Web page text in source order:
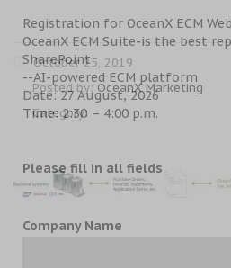
October 25, 2019
Posted by: OceanX Marketing
Category:
Registration for OceanX ECM
OceanX ECM Suite-is the best
SharePoint
--AI-powered ECM platform
Date: 27 August, 2026
Time: 2:30 – 4:00 p.m.
Please fill in all fields
Company Name